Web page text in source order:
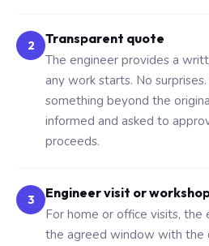
2
Transparent quote
The engineer provides a
any work starts. No
something beyond the
informed and asked to
proceeds.
3
Engineer visit or
For home or office visits, the
the agreed window with the